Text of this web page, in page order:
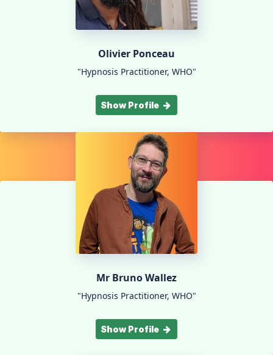
Olivier Ponceau
"Hypnosis Practitioner, WHO"
Show Profile
Mr Bruno Wallez
"Hypnosis Practitioner, WHO"
Show Profile